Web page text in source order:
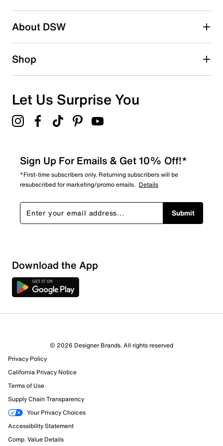
2 starsstars
1 starstars
Overall Rating
116 Reviews
114 out of 116 (98%) reviewers recommend this product
Review this Product
Select to rate the item with 1 star. This action will open
submission form.
About DSW
Shop
Let Us Surprise You
Sign Up For Emails & Get 10% Off!*
*First-time subscribers only. Returning subscribers will be
resubscribed for marketing/promo emails. Details
Submit
Download the App
© 2026 Designer Brands. All rights reserved
Privacy Policy
California Privacy Notice
Terms of Use
Supply Chain Transparency
Your Privacy Choices
Accessibility Statement
Comp. Value Details